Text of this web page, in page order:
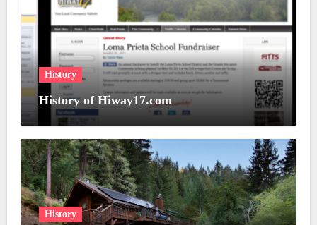
History
History of Hiway17.com
History